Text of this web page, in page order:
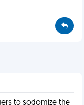
to sodomize the